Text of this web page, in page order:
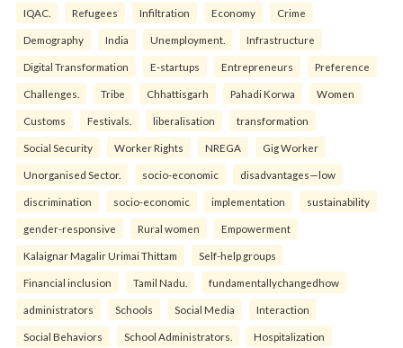
IQAC. Refugees Infiltration Economy Crime
Demography India Unemployment. Infrastructure
Digital Transformation E-startups Entrepreneurs Preference
Challenges. Tribe Chhattisgarh Pahadi Korwa Women
Customs Festivals. liberalisation transformation
Social Security Worker Rights NREGA Gig Worker
Unorganised Sector. socio-economic disadvantages—low
discrimination socio-economic implementation sustainability
gender-responsive Rural women Empowerment
Kalaignar Magalir Urimai Thittam Self-help groups
Financial inclusion Tamil Nadu. fundamentallychangedhow
administrators Schools Social Media Interaction
Social Behaviors School Administrators. Hospitalization